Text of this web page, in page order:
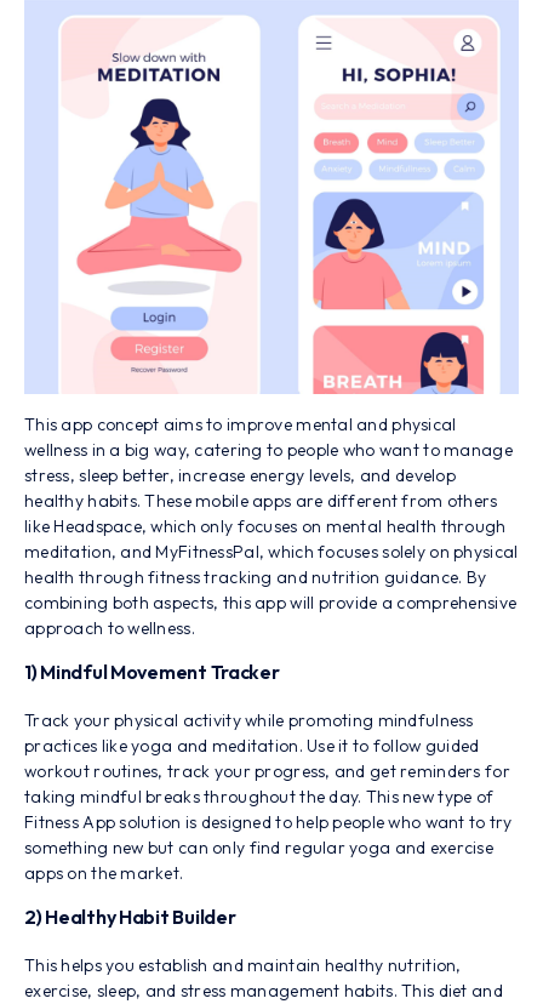
This app concept aims to improve mental and physical
wellness in a big way, catering to people who want to manage
stress, sleep better, increase energy levels, and develop
healthy habits. These mobile apps are different from others
like Headspace, which only focuses on mental health through
meditation, and MyFitnessPal, which focuses solely on physical
health through fitness tracking and nutrition guidance. By
combining both aspects, this app will provide a comprehensive
approach to wellness.
1) Mindful Movement Tracker
Track your physical activity while promoting mindfulness
practices like yoga and meditation. Use it to follow guided
workout routines, track your progress, and get reminders for
taking mindful breaks throughout the day. This new type of
Fitness App solution is designed to help people who want to try
something new but can only find regular yoga and exercise
apps on the market.
2) Healthy Habit Builder
This helps you establish and maintain healthy nutrition,
exercise, sleep, and stress management habits. This diet and